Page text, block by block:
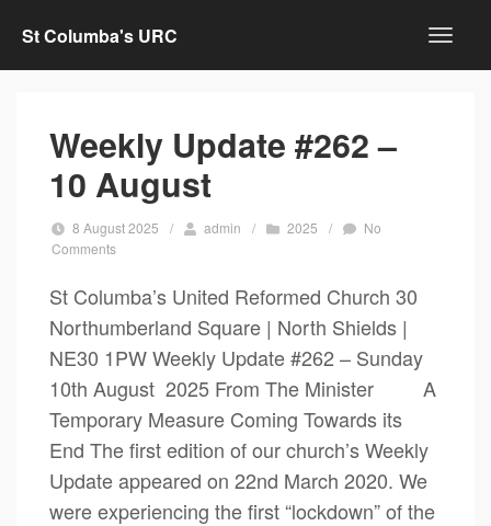
St Columba's URC
Weekly Update #262 –
10 August
8 August 2025 / admin / 2025 /
No
Comments
St Columba’s United Reformed Church 30
Northumberland Square | North Shields |
NE30 1PW Weekly Update #262 – Sunday
10th August 2025 From The Minister A
Temporary Measure Coming Towards its
End The first edition of our church’s Weekly
Update appeared on 22nd March 2020. We
were experiencing the first “lockdown” of the